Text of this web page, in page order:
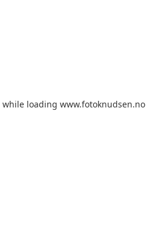
while loading www.fotoknudsen.no